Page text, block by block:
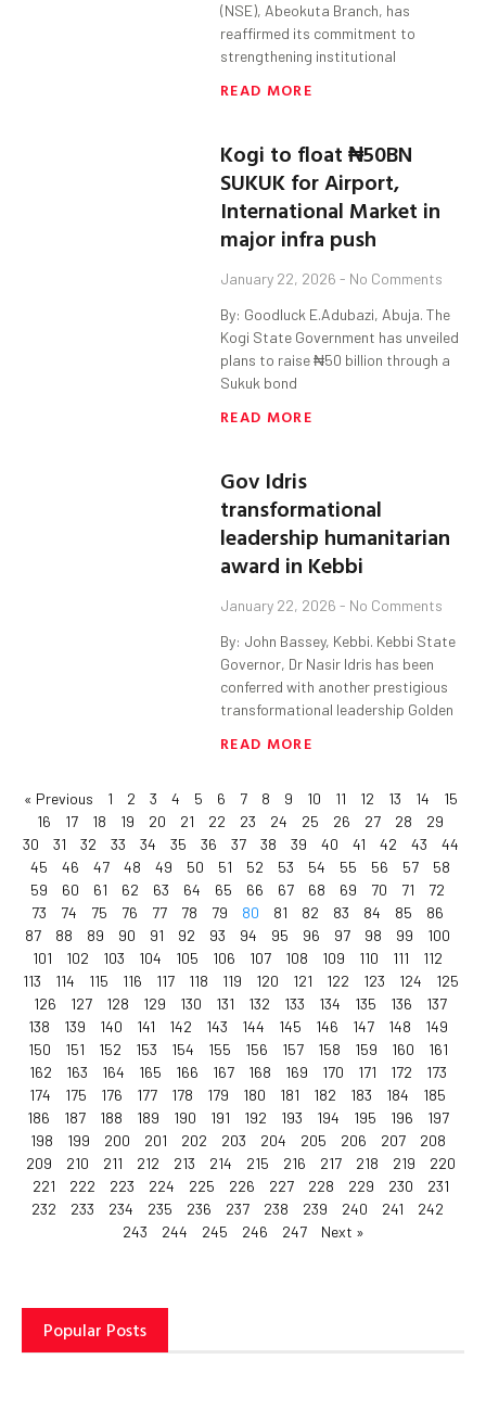
(NSE), Abeokuta Branch, has
reaffirmed its commitment to
strengthening institutional
READ MORE
Kogi to float ₦50BN
SUKUK for Airport,
International Market in
major infra push
January 22, 2026 No Comments
By: Goodluck E.Adubazi, Abuja. The
Kogi State Government has unveiled
plans to raise ₦50 billion through a
Sukuk bond
READ MORE
Gov Idris
transformational
leadership humanitarian
award in Kebbi
January 22, 2026 No Comments
By: John Bassey, Kebbi. Kebbi State
Governor, Dr Nasir Idris has been
conferred with another prestigious
transformational leadership Golden
READ MORE
« Previous 1 2 3 4 5 6 7 8 9 10 11 12 13 14
15
16
17 18 19 20 21 22 23 24 25 26 27 28
29
30
31 32 33 34 35 36 37 38 39 40 41 42 43
44
45
46 47 48 49 50 51 52 53 54 55 56 57
58
59
60 61 62 63 64 65 66 67 68 69 70 71
72
73
74 75 76 77 78 79 80 81 82 83 84 85
86
87
88 89 90 91 92 93 94 95 96 97 98 99
100
101
102 103 104 105 106 107 108 109 110 111
112
113
114 115 116 117 118 119 120 121 122 123 124
125
126
127 128 129 130 131 132 133 134 135 136
137
138
139 140 141 142 143 144 145 146 147 148
149
150
151 152 153 154 155 156 157 158 159 160
161
162
163 164 165 166 167 168 169 170 171 172
173
174
175 176 177 178 179 180 181 182 183 184
185
186
187 188 189 190 191 192 193 194 195 196
197
198
199 200 201 202 203 204 205 206 207
208
209
210 211 212 213 214 215 216 217 218 219
220
221
222 223 224 225 226 227 228 229 230
231
232
233 234 235 236 237 238 239 240 241
242
243
244 245 246 247 Next »
Popular Posts